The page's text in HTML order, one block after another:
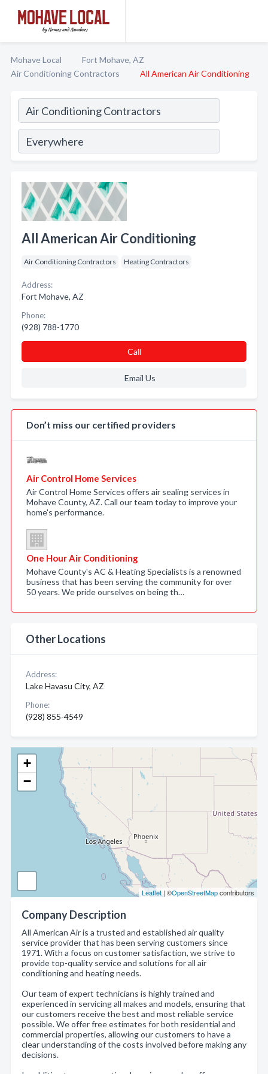
Mohave Local
Fort Mohave, AZ
Air Conditioning Contractors
All American Air Conditioning
+
−
Leaflet | ©OpenStreetMapcontributors
Company Description
All American Air is a trusted and established air quality
service provider that has been serving customers since
1971. With a focus on customer satisfaction, we strive to
provide top-quality service and solutions for all air
conditioning and heating needs.
Our team of expert technicians is highly trained and
experienced in servicing all makes and models, ensuring that
our customers receive the best and most reliable service
possible. We offer free estimates for both residential and
commercial properties, allowing our customers to have a
clear understanding of the costs involved before making any
decisions.
All American Air Conditioning
Air Conditioning Contractors Heating Contractors
Address:
Fort Mohave, AZ
Phone:
(928) 788-1770
Call
Email Us
Don’t miss our certified providers
Air Control Home Services
Air Control Home Services offers air sealing services in
Mohave County, AZ. Call our team today to improve your
home's performance.
One Hour Air Conditioning
Mohave County's AC & Heating Specialists is a renowned
business that has been serving the community for over
50 years. We pride ourselves on being th…
Other Locations
Address:
Lake Havasu City, AZ
Phone:
(928) 855-4549